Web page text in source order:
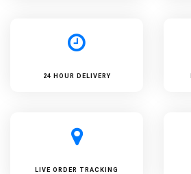
24 HOUR DELIVERY
LIVE ORDER TRACKING